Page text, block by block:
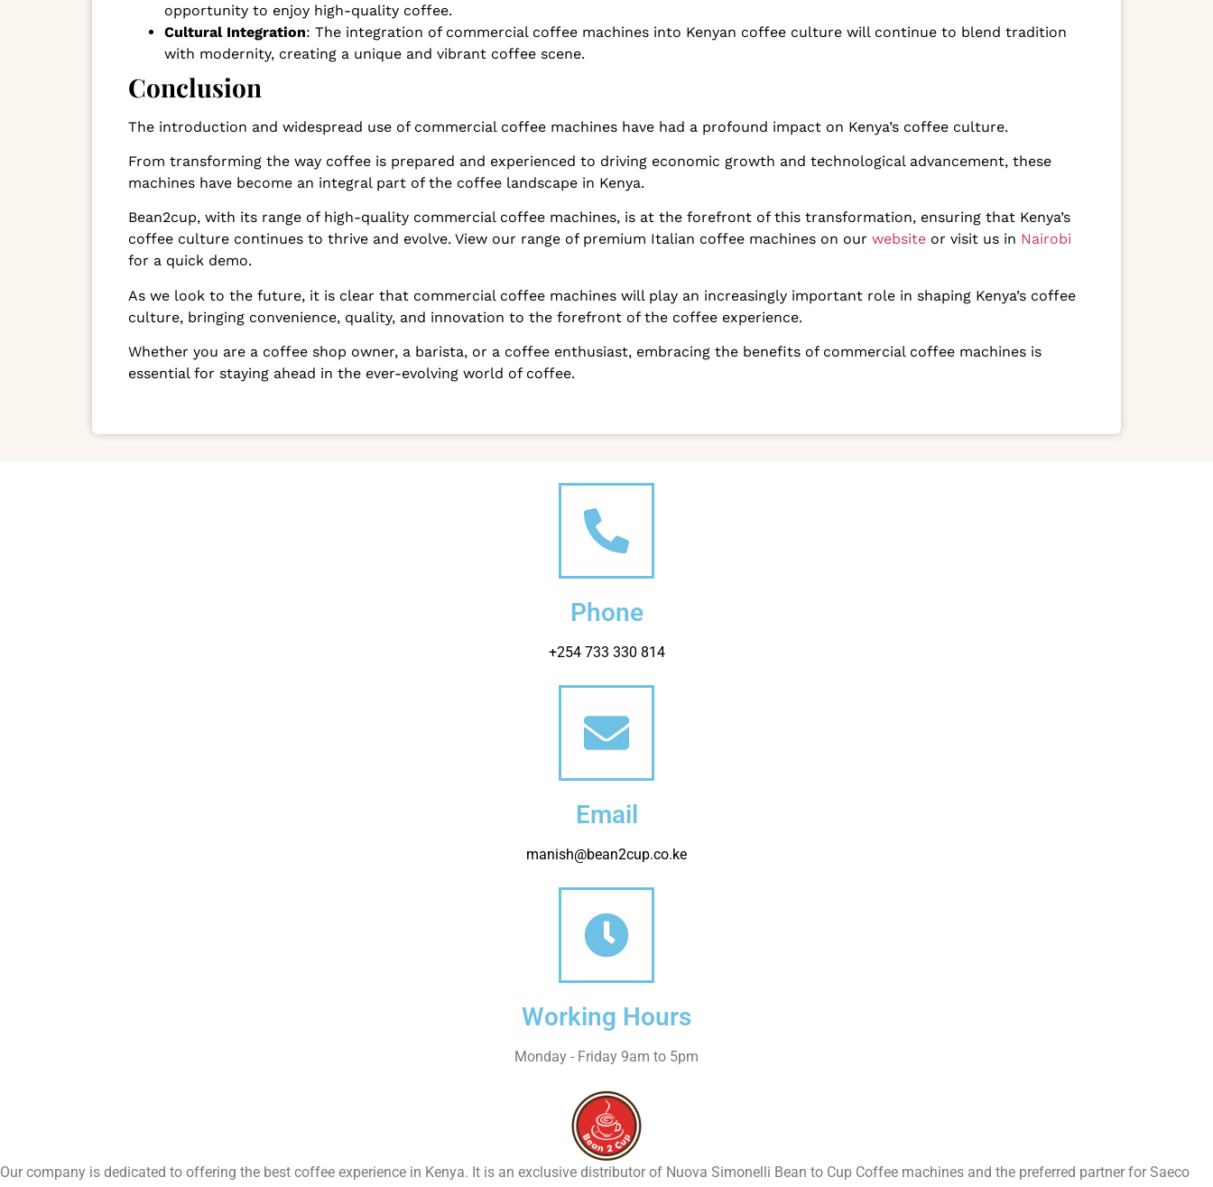
opportunity to enjoy high-quality coffee.
Cultural Integration: The integration of commercial coffee machines into Kenyan coffee culture will continue to blend tradition
with modernity, creating a unique and vibrant coffee scene.
Conclusion
The introduction and widespread use of commercial coffee machines have had a profound impact on Kenya’s coffee culture.
From transforming the way coffee is prepared and experienced to driving economic growth and technological advancement, these
machines have become an integral part of the coffee landscape in Kenya.
Bean2cup, with its range of high-quality commercial coffee machines, is at the forefront of this transformation, ensuring that Kenya’s
coffee culture continues to thrive and evolve. View our range of premium Italian coffee machines on our website or visit us in Nairobi
for a quick demo.
As we look to the future, it is clear that commercial coffee machines will play an increasingly important role in shaping Kenya’s coffee
culture, bringing convenience, quality, and innovation to the forefront of the coffee experience.
Whether you are a coffee shop owner, a barista, or a coffee enthusiast, embracing the benefits of commercial coffee machines is
essential for staying ahead in the ever-evolving world of coffee.
Phone
+254 733 330 814
Email
manish@bean2cup.co.ke
Working Hours
Monday - Friday 9am to 5pm
Our company is dedicated to offering the best coffee experience in Kenya. It is an exclusive distributor of Nuova Simonelli Bean to Cup Coffee machines and the preferred partner for Saeco